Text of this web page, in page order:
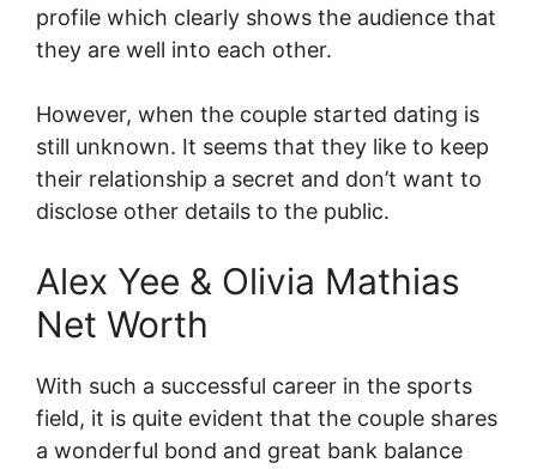
profile which clearly shows the audience that
they are well into each other.
However, when the couple started dating is
still unknown. It seems that they like to keep
their relationship a secret and don’t want to
disclose other details to the public.
Alex Yee & Olivia Mathias
Net Worth
With such a successful career in the sports
field, it is quite evident that the couple shares
a wonderful bond and great bank balance